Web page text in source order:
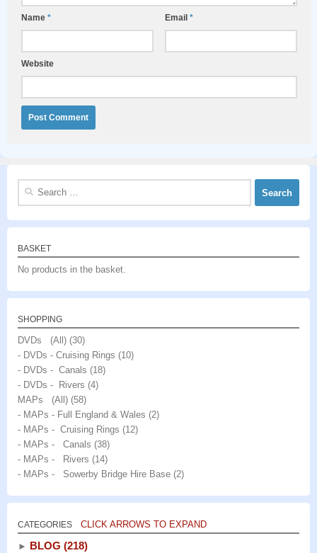
Name * Email *
Website
Search
BASKET
No products in the basket.
SHOPPING
DVDs (All) (30)
- DVDs - Cruising Rings (10)
- DVDs - Canals (18)
- DVDs - Rivers (4)
MAPs (All) (58)
- MAPs - Full England & Wales (2)
- MAPs - Cruising Rings (12)
- MAPs - Canals (38)
- MAPs - Rivers (14)
- MAPs - Sowerby Bridge Hire Base (2)
CATEGORIES CLICK ARROWS TO EXPAND
► BLOG (218)